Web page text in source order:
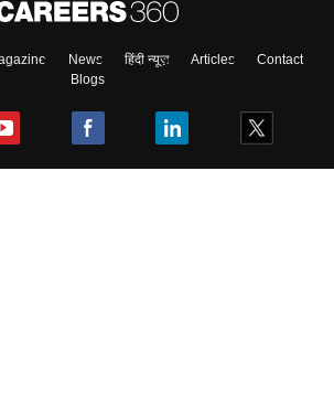
News हिंदी न्यूज़ Articles
Contact
Blogs